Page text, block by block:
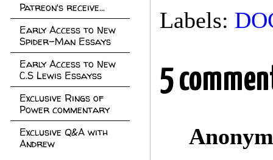
Labels:
5
Patreon's receive...
Early Access to New
Spider-Man Essays
Early Access to New
C.S Lewis Essayss
Exclusive Rings of
Power commentary
Exclusive Q&A with
Andrew